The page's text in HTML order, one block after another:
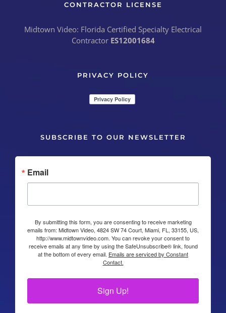
CONTRACTOR LICENSE
Midtown Video: Florida Certified Specialty Electrical
Contractor ES12001684
PRIVACY POLICY
SUBSCRIBE TO OUR NEWSLETTER
Email
By submitting this form, you are consenting to receive marketing
emails from: Midtown Video, 4824 SW 74 Court, Miami, FL, 33155, US,
http://www.midtownvideo.com. You can revoke your consent to
receive emails at any time by using the SafeUnsubscribe® link, found
at the bottom of every email. Emails are serviced by Constant
Contact.
Sign Up!